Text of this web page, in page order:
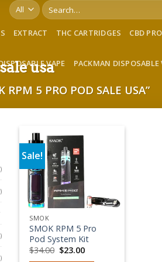
Search
for:
EXTRACT THC CARTRIDGES CBD
VAPE PACKMAN DISPOSABLE
usa
RPM 5 PRO POD SALE USA”
Sale!
Add to wishlist
SMOK
SMOK RPM 5 Pro
Pod System Kit
$34.00 Original
$23.00Current